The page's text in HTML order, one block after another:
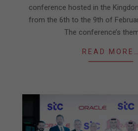
conference hosted in the
from the 6th to the 9th of
The conference’s
READ MORE…